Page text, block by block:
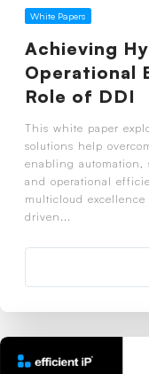
White Papers
Achieving
Operational
Role of DDI
This white paper
solutions help
enabling automation,
and operational
multicloud
driven...